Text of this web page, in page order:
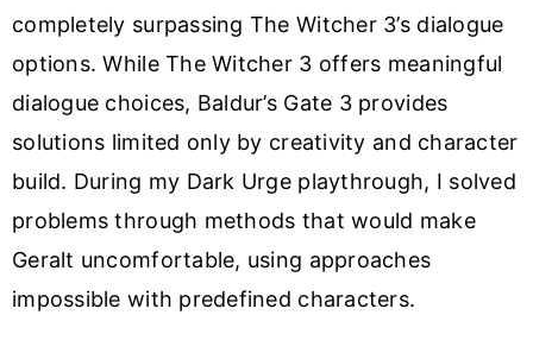
completely surpassing The Witcher 3’s dialogue
options. While The Witcher 3 offers meaningful
dialogue choices, Baldur’s Gate 3 provides
solutions limited only by creativity and character
build. During my Dark Urge playthrough, I solved
problems through methods that would make
Geralt uncomfortable, using approaches
impossible with predefined characters.